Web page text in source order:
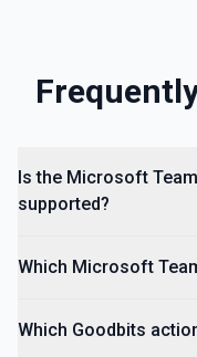
Is the Microsoft
supported?
Which Microsoft
Which Goodbits